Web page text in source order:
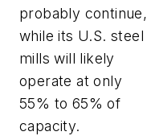
probably continue,
while its U.S. steel
mills will likely
operate at only
55% to 65% of
capacity.